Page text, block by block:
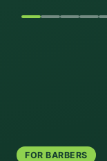
FOR BARBERS